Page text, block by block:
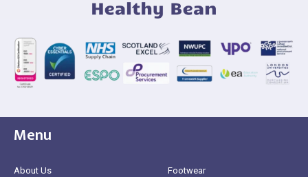
Menu
About Us Footwear